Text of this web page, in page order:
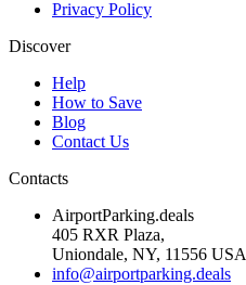
Privacy Policy
Discover
Help
How to Save
Blog
Contact Us
Contacts
AirportParking.deals
405 RXR Plaza,
Uniondale, NY, 11556 USA
info@airportparking.deals